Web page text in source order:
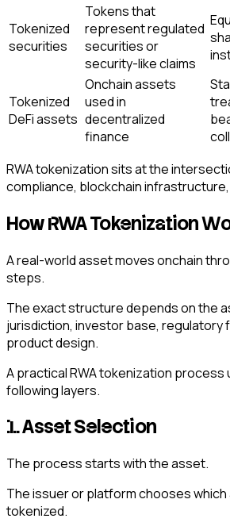
Tokenized
securities
Tokens that
represent regulated
securities or
security-like claims
Tokenized
DeFi assets
Onchain assets
used in
decentralized
finance
RWA tokenization sits at the
compliance, blockchain
How RWA Tokenization
A real-world asset moves onchain
steps.
The exact structure depends on the
jurisdiction, investor base, regulatory
product design.
A practical RWA tokenization process
following layers.
1. Asset Selection
The process starts with the asset.
The issuer or platform chooses
tokenized.